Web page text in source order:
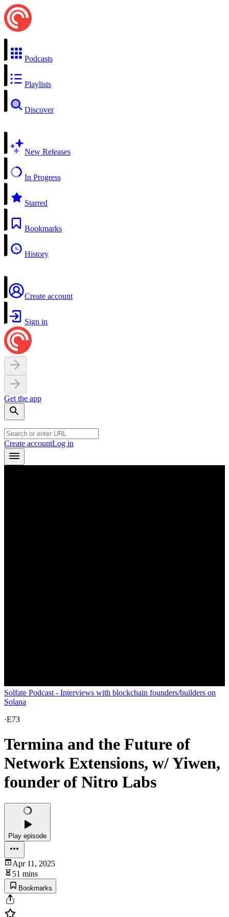
Podcasts
Playlists
Discover
New Releases
In Progress
Starred
Bookmarks
History
Create account
Sign in
Get the app
Create accountLog in
Solfate Podcast - Interviews with blockchain founders/builders on
Solana
·E73
Termina and the Future of
Network Extensions, w/ Yiwen,
founder of Nitro Labs
Play episode
Apr 11, 2025
51 mins
Bookmarks